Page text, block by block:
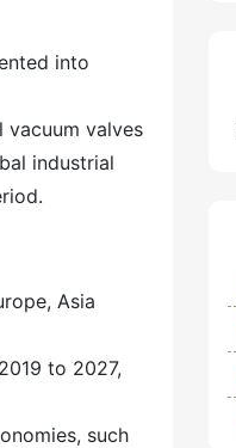
into
valves
industrial
Asia
to 2027,
such